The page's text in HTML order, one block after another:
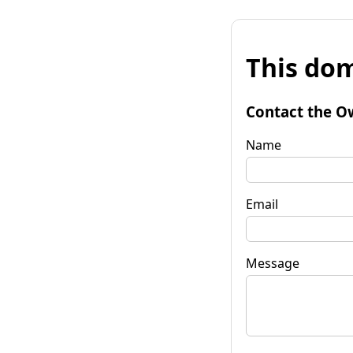
This
Contact the
Name
Email
Message